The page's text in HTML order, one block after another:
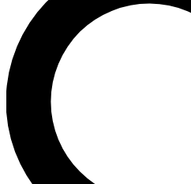
LIVE SCIENCE PRO
Unlimited access to our exclusive
interviews, all ad-free